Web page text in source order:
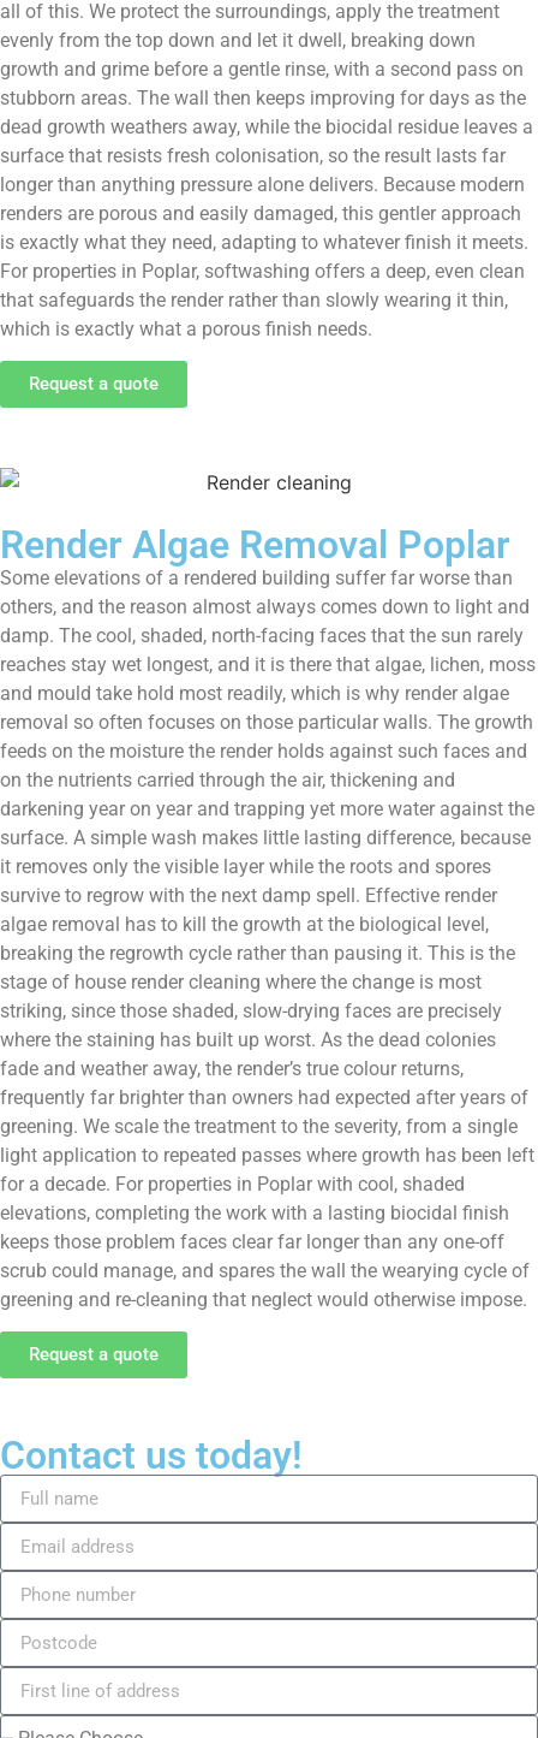
all of this. We protect the surroundings, apply the treatment
evenly from the top down and let it dwell, breaking down
growth and grime before a gentle rinse, with a second pass on
stubborn areas. The wall then keeps improving for days as the
dead growth weathers away, while the biocidal residue leaves a
surface that resists fresh colonisation, so the result lasts far
longer than anything pressure alone delivers. Because modern
renders are porous and easily damaged, this gentler approach
is exactly what they need, adapting to whatever finish it meets.
For properties in Poplar, softwashing offers a deep, even clean
that safeguards the render rather than slowly wearing it thin,
which is exactly what a porous finish needs.
Request a quote
Render Algae Removal Poplar
Some elevations of a rendered building suffer far worse than
others, and the reason almost always comes down to light and
damp. The cool, shaded, north-facing faces that the sun rarely
reaches stay wet longest, and it is there that algae, lichen, moss
and mould take hold most readily, which is why render algae
removal so often focuses on those particular walls. The growth
feeds on the moisture the render holds against such faces and
on the nutrients carried through the air, thickening and
darkening year on year and trapping yet more water against the
surface. A simple wash makes little lasting difference, because
it removes only the visible layer while the roots and spores
survive to regrow with the next damp spell. Effective render
algae removal has to kill the growth at the biological level,
breaking the regrowth cycle rather than pausing it. This is the
stage of house render cleaning where the change is most
striking, since those shaded, slow-drying faces are precisely
where the staining has built up worst. As the dead colonies
fade and weather away, the render’s true colour returns,
frequently far brighter than owners had expected after years of
greening. We scale the treatment to the severity, from a single
light application to repeated passes where growth has been left
for a decade. For properties in Poplar with cool, shaded
elevations, completing the work with a lasting biocidal finish
keeps those problem faces clear far longer than any one-off
scrub could manage, and spares the wall the wearying cycle of
greening and re-cleaning that neglect would otherwise impose.
Request a quote
Contact us today!